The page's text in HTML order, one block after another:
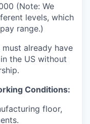
(Note: We
levels, which
range.)
already have
the US without
Conditions:
floor,